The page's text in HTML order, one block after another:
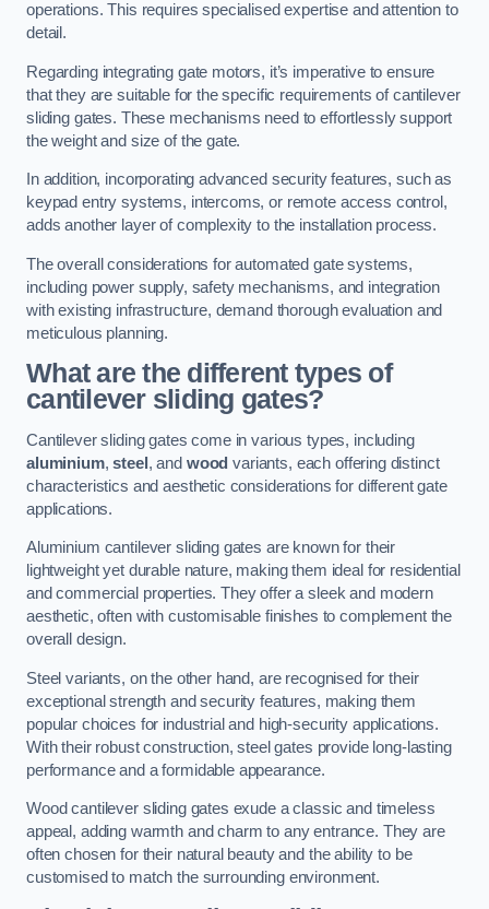
operations. This requires specialised expertise and attention to
detail.
Regarding integrating gate motors, it’s imperative to ensure
that they are suitable for the specific requirements of cantilever
sliding gates. These mechanisms need to effortlessly support
the weight and size of the gate.
In addition, incorporating advanced security features, such as
keypad entry systems, intercoms, or remote access control,
adds another layer of complexity to the installation process.
The overall considerations for automated gate systems,
including power supply, safety mechanisms, and integration
with existing infrastructure, demand thorough evaluation and
meticulous planning.
What are the different types of
cantilever sliding gates?
Cantilever sliding gates come in various types, including
aluminium,steel , and wood variants, each offering distinct
characteristics and aesthetic considerations for different gate
applications.
Aluminium cantilever sliding gates are known for their
lightweight yet durable nature, making them ideal for residential
and commercial properties. They offer a sleek and modern
aesthetic, often with customisable finishes to complement the
overall design.
Steel variants, on the other hand, are recognised for their
exceptional strength and security features, making them
popular choices for industrial and high-security applications.
With their robust construction, steel gates provide long-lasting
performance and a formidable appearance.
Wood cantilever sliding gates exude a classic and timeless
appeal, adding warmth and charm to any entrance. They are
often chosen for their natural beauty and the ability to be
customised to match the surrounding environment.